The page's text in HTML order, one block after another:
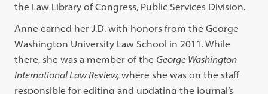
the Law Library of Congress, Public Services Division.
Anne earned her J.D. with honors from the George
Washington University Law School in 2011. While
there, she was a member of the George Washington
International Law Review, where she was on the staff
responsible for editing and updating the journal’s